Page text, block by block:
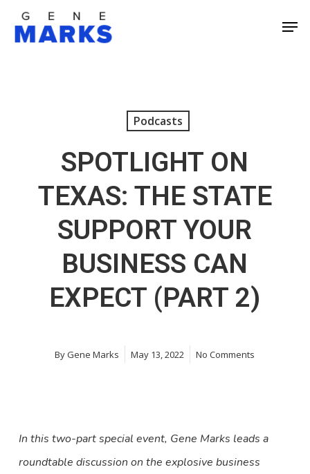
Skip
Podcasts
SPOTLIGHT ON
TEXAS: THE STATE
SUPPORT YOUR
BUSINESS CAN
EXPECT (PART 2)
ByGene Marks May 13, 2022 No Comments
In this two-part special event, Gene Marks leads a
roundtable discussion on the explosive business